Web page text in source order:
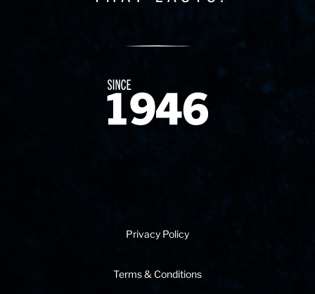
Since 1874
Privacy Policy
Terms & Conditions